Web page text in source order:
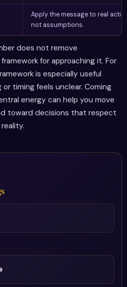
Apply the message to real
not assumptions.
does not remove
for approaching it. For
is especially useful
timing feels unclear. Coming
energy can help you move
toward decisions that respect